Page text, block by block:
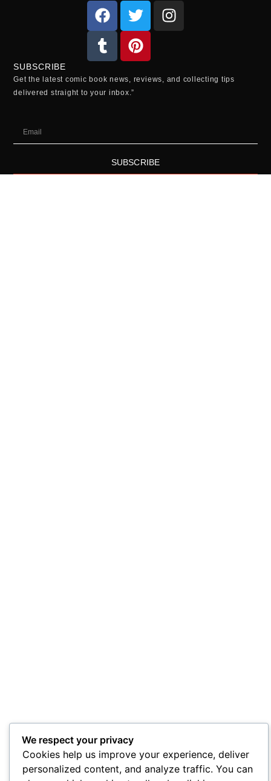
SUBSCRIBE
Get the latest comic book news, reviews, and collecting tips
delivered straight to your inbox.”
SUBSCRIBE
We respect your privacy
Cookies help us improve your experience, deliver
personalized content, and analyze traffic. You can